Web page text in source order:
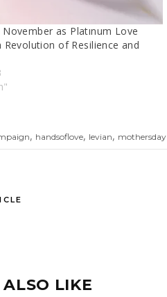
November as Platınum Love
of Resilience and
, handsoflove, levian, mothersday
LIKE